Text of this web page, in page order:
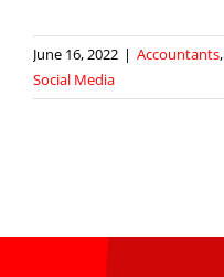
June 16, 2022 | Accountants,
Social Media